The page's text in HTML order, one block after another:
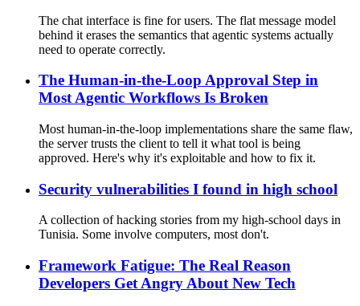
The chat interface is fine for users. The flat message model
behind it erases the semantics that agentic systems actually
need to operate correctly.
The Human-in-the-Loop Approval Step in
Most Agentic Workflows Is Broken
Most human-in-the-loop implementations share the same flaw,
the server trusts the client to tell it what tool is being
approved. Here's why it's exploitable and how to fix it.
Security vulnerabilities I found in high school
A collection of hacking stories from my high-school days in
Tunisia. Some involve computers, most don't.
Framework Fatigue: The Real Reason
Developers Get Angry About New Tech